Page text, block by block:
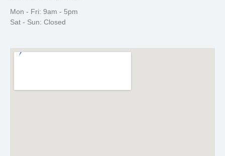
Mon - Fri: 9am - 5pm
Sat - Sun: Closed